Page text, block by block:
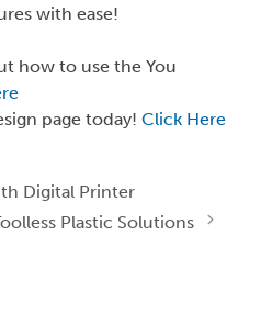
with ease!
how to use the You
page today! Click Here
Digital Printer
Plastic Solutions